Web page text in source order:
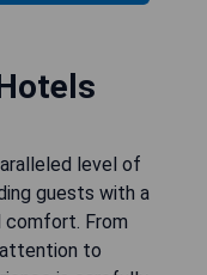
level of
guests with a
comfort. From
to